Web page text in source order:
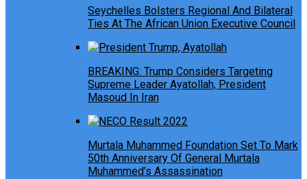
Seychelles Bolsters Regional And Bilateral
Ties At The African Union Executive Council
BREAKING: Trump Considers Targeting
Supreme Leader Ayatollah, President
Masoud In Iran
Murtala Muhammed Foundation Set To Mark
50th Anniversary Of General Murtala
Muhammed’s Assassination